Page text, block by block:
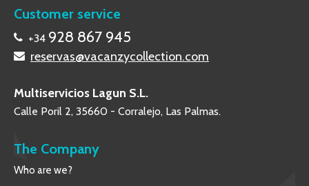
Customer service
+34 928 867 945
reservas@vacanzycollection.com
Multiservicios Lagun S.L.
Calle Poril 2, 35660 - Corralejo, Las Palmas.
The Company
Who are we?